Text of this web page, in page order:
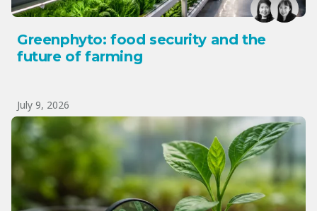
Greenphyto: food security and the
future of farming
July 9, 2026